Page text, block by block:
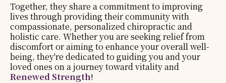
Together, they share a commitment to improving
lives through providing their community with
compassionate, personalized chiropractic and
holistic care. Whether you are seeking relief from
discomfort or aiming to enhance your overall well-
being, they're dedicated to guiding you and your
loved ones on a journey toward vitality and
Renewed Strength!